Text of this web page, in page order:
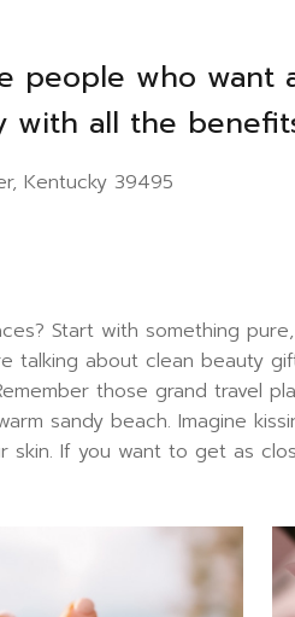
people who want
with all the
Kentucky 39495
Start with something
talking about clean beauty
those grand travel
sandy beach. Imagine
skin. If you want to get as